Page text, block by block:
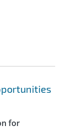
for